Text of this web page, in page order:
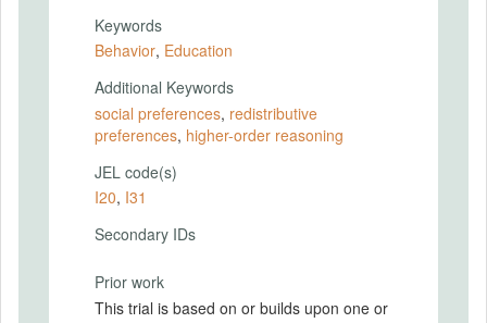
Keywords
Behavior, Education
Additional Keywords
social preferences, redistributive
preferences, higher-order reasoning
JEL code(s)
I20, I31
Secondary IDs
Prior work
This trial is based on or builds upon one or